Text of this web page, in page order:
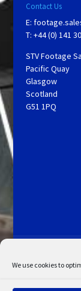
We use cookies to
Contact Us
E:
T: +44 (0) 141
STV Footage
Pacific Quay
Glasgow
Scotland
G51 1PQ
My